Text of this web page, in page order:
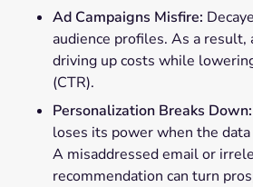
Ad Campaigns Misfire:
audience profiles. As a result,
driving up costs while
(CTR).
Personalization Breaks Down:
loses its power when the
A misaddressed email or
recommendation can turn